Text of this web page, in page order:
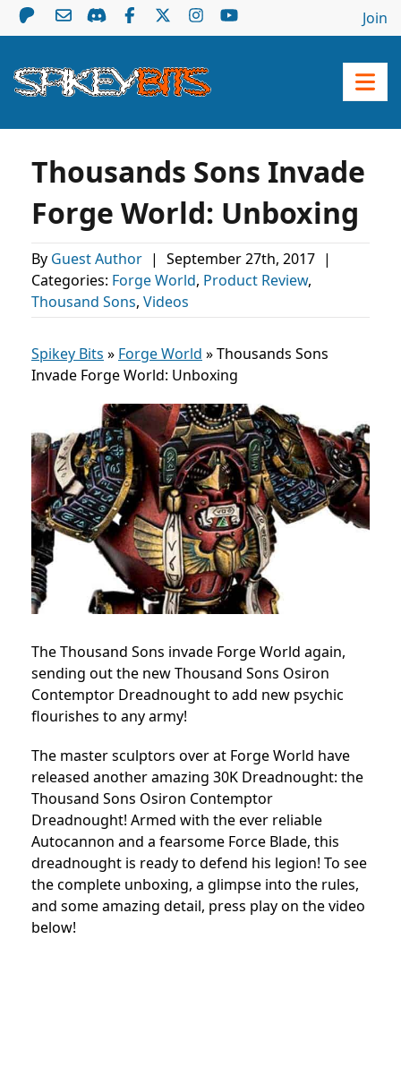
Join
Thousands Sons Invade
Forge World: Unboxing
By Guest Author | September 27th, 2017 |
Categories: Forge World, Product Review,
Thousand Sons, Videos
Spikey Bits » Forge World »Thousands Sons
Invade Forge World: Unboxing
The Thousand Sons invade Forge World again,
sending out the new Thousand Sons Osiron
Contemptor Dreadnought to add new psychic
flourishes to any army!
The master sculptors over at Forge World have
released another amazing 30K Dreadnought: the
Thousand Sons Osiron Contemptor
Dreadnought! Armed with the ever reliable
Autocannon and a fearsome Force Blade, this
dreadnought is ready to defend his legion! To see
the complete unboxing, a glimpse into the rules,
and some amazing detail, press play on the video
below!